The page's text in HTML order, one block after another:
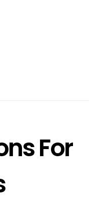
For